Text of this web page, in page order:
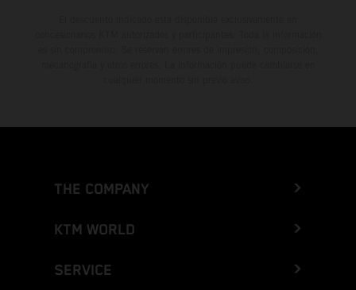
THE COMPANY
KTM WORLD
SERVICE